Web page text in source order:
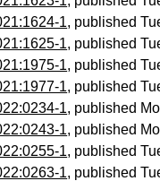
1, published
1, published
1, published
1, published
1, published
1, published
1, published
1, published